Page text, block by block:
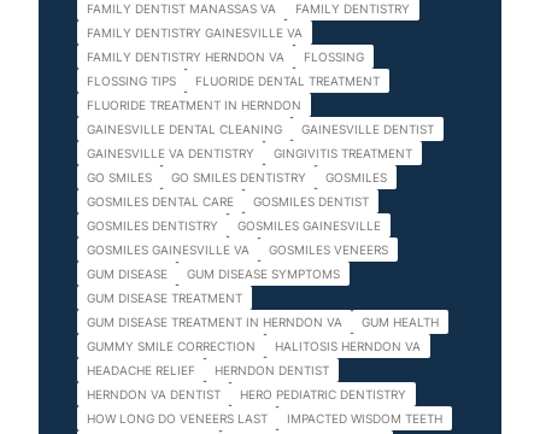
FAMILY DENTIST MANASSAS VA
FAMILY DENTISTRY
FAMILY DENTISTRY GAINESVILLE VA
FAMILY DENTISTRY HERNDON VA
FLOSSING
FLOSSING TIPS
FLUORIDE DENTAL TREATMENT
FLUORIDE TREATMENT IN HERNDON
GAINESVILLE DENTAL CLEANING
GAINESVILLE DENTIST
GAINESVILLE VA DENTISTRY
GINGIVITIS TREATMENT
GO SMILES
GO SMILES DENTISTRY
GOSMILES
GOSMILES DENTAL CARE
GOSMILES DENTIST
GOSMILES DENTISTRY
GOSMILES GAINESVILLE
GOSMILES GAINESVILLE VA
GOSMILES VENEERS
GUM DISEASE
GUM DISEASE SYMPTOMS
GUM DISEASE TREATMENT
GUM DISEASE TREATMENT IN HERNDON VA
GUM HEALTH
GUMMY SMILE CORRECTION
HALITOSIS HERNDON VA
HEADACHE RELIEF
HERNDON DENTIST
HERNDON VA DENTIST
HERO PEDIATRIC DENTISTRY
HOW LONG DO VENEERS LAST
IMPACTED WISDOM TEETH